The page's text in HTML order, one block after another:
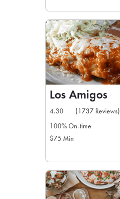
Los Amigos
4.30
(1737 Reviews)
100% On-time
$75 Min